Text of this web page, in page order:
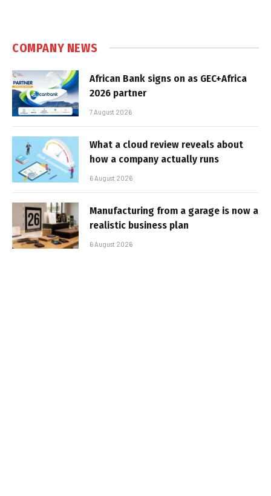
COMPANY NEWS
African Bank signs on as GEC+Africa
2026 partner
7 August 2026
What a cloud review reveals about
how a company actually runs
6 August 2026
Manufacturing from a garage is now a
realistic business plan
6 August 2026